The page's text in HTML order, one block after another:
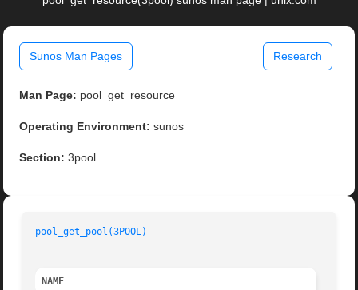
Sunos Man Pages Research
Man Page: pool_get_resource
Operating Environment: sunos
Section: 3pool
pool_get_pool(3POOL)
NAME